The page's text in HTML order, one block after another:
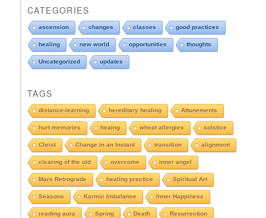
o
d
o
w
n
s
e
e
A
r
c
h
i
v
e
s
CATEGORIES
ascension changes classes good practices
healing new world opportunities thoughts
Uncategorized updates
TAGS
distance-learning hereditary healing Attunements
hurt memories heaing wheat allergies solstice
Christ Change in an Instant transition alignment
clearing of the old overcome inner angel
Mars Retrograde healing practice Spiritual Art
Seasons Karmic Imbalance Inner Happiness
reading aura Spring Death Resurrection